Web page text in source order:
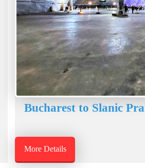
Bucharest to Slanic
More Details